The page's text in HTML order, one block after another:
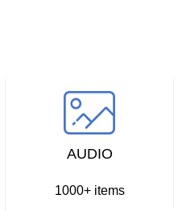
AUDIO
1000+ items